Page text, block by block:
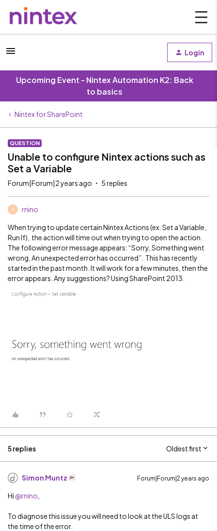
Login
Upcoming Event - Nintex Automation K2: Back
to basics
Nintex for SharePoint
QUESTION
Unable to configure Nintex actions such as
Set a Variable
Forum|Forum|2 years ago 5 replies
R rnino
When trying to update certain Nintex Actions (ex. Set a Variable,
Run If), the action will time out when trying to open the action.
The following error message appears: “Sorry, Something went
wrong, An unexpected error has occurred”. This has recently
started in the past month. It will work for a few minutes, then the
error appears. Any suggestions? Using SharePoint 2013.
5 replies Oldest first
Simon Muntz Forum|Forum|2 years ago
Hi @rnino
To diagnose this issue you will need to look at the ULS logs at
the time of the error.